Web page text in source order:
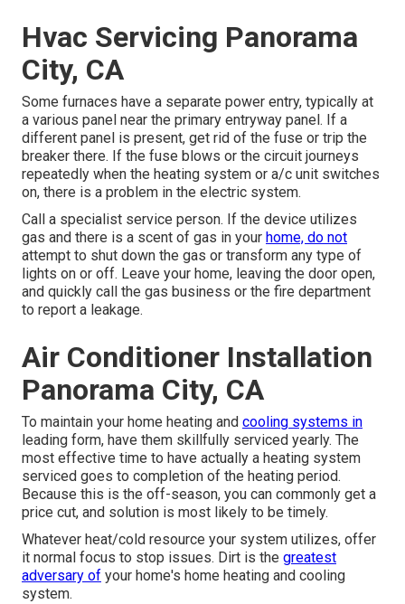
Hvac Servicing Panorama
City, CA
Some furnaces have a separate power entry, typically at
a various panel near the primary entryway panel. If a
different panel is present, get rid of the fuse or trip the
breaker there. If the fuse blows or the circuit journeys
repeatedly when the heating system or a/c unit switches
on, there is a problem in the electric system.
Call a specialist service person. If the device utilizes
gas and there is a scent of gas in your home, do not
attempt to shut down the gas or transform any type of
lights on or off. Leave your home, leaving the door open,
and quickly call the gas business or the fire department
to report a leakage.
Air Conditioner Installation
Panorama City, CA
To maintain your home heating and cooling systems in
leading form, have them skillfully serviced yearly. The
most effective time to have actually a heating system
serviced goes to completion of the heating period.
Because this is the off-season, you can commonly get a
price cut, and solution is most likely to be timely.
Whatever heat/cold resource your system utilizes, offer
it normal focus to stop issues. Dirt is the greatest
adversary of your home's home heating and cooling
system.